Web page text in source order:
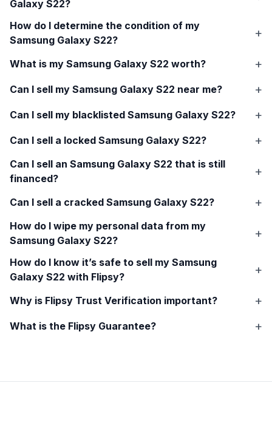
Galaxy S22?
How do I determine the condition of my
Samsung Galaxy S22?
What is my Samsung Galaxy S22 worth?
Can I sell my Samsung Galaxy S22 near me?
Can I sell my blacklisted Samsung Galaxy S22?
Can I sell a locked Samsung Galaxy S22?
Can I sell an Samsung Galaxy S22 that is still
financed?
Can I sell a cracked Samsung Galaxy S22?
How do I wipe my personal data from my
Samsung Galaxy S22?
How do I know it’s safe to sell my Samsung
Galaxy S22 with Flipsy?
Why is Flipsy Trust Verification important?
What is the Flipsy Guarantee?